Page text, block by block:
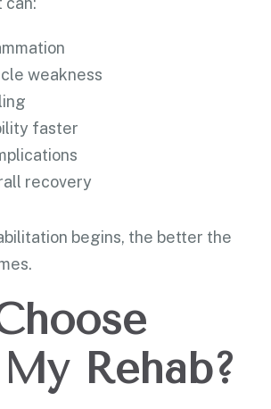
weakness
faster
recovery
begins, the better the
Rehab?